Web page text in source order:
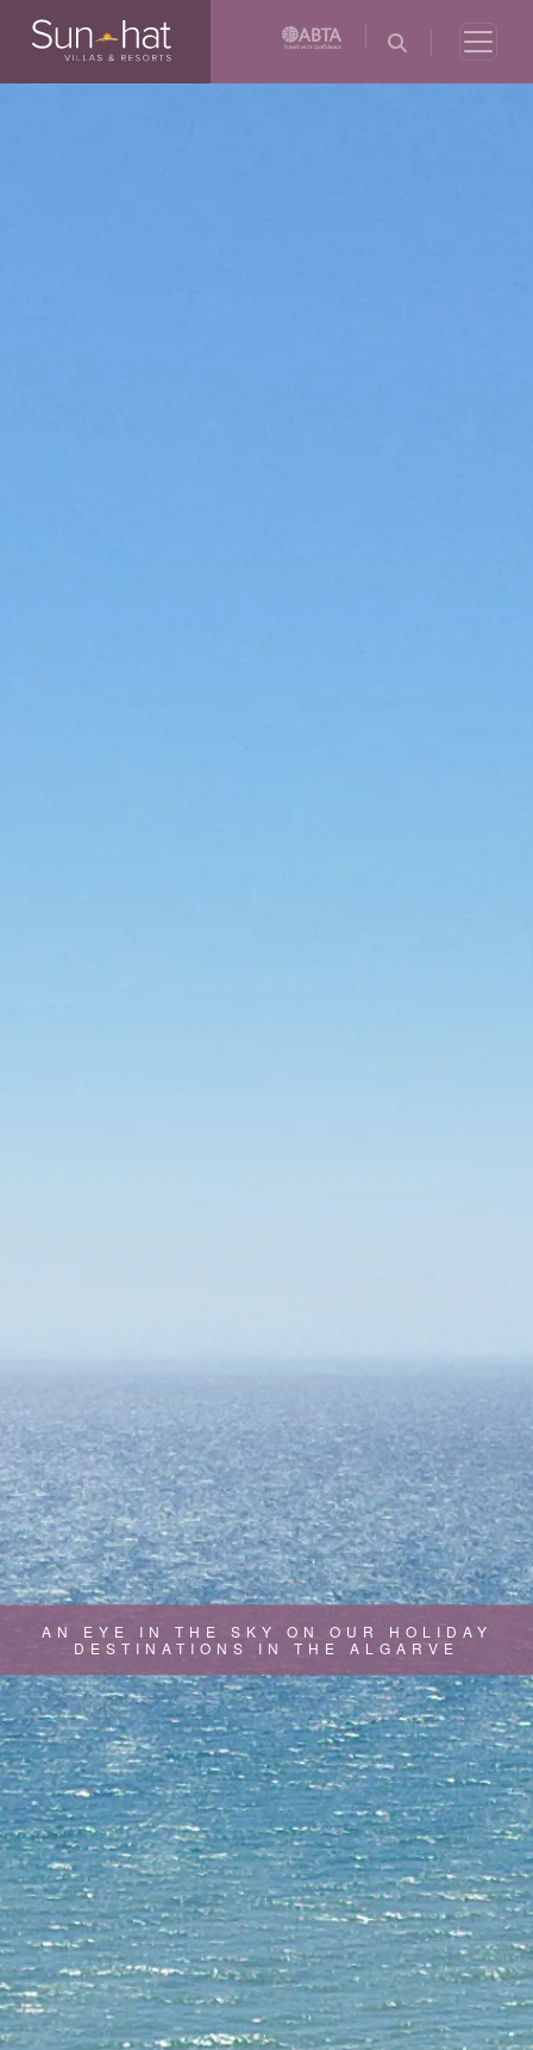
AN EYE IN THE SKY ON OUR HOLIDAY
DESTINATIONS IN THE ALGARVE